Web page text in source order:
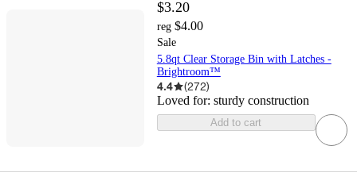
$3.20
reg $4.00
Sale
5.8qt Clear Storage Bin with Latches -
Brightroom™
4.4 (272)
Loved for: sturdy construction
Add to cart